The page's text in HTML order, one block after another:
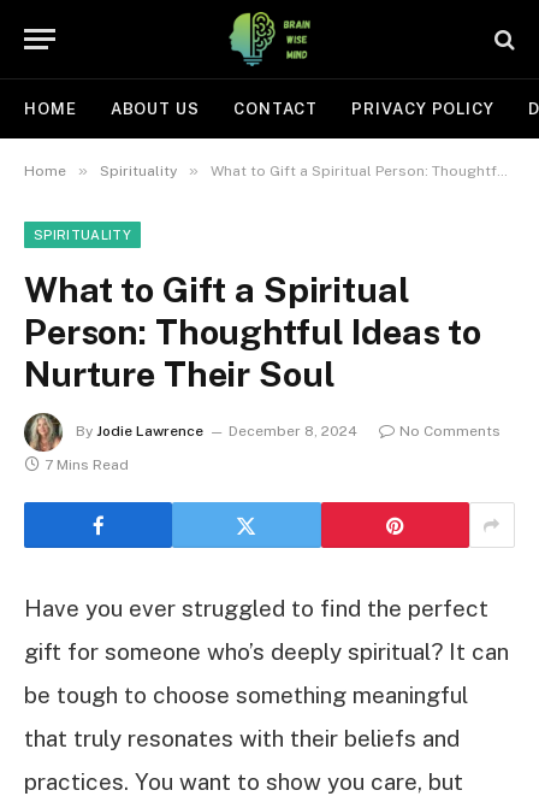
HOME ABOUT US CONTACT PRIVACY POLICY
Home » Spirituality » What to Gift a Spiritual Person: Thoughtful Ideas to Nurture Their Soul
SPIRITUALITY
What to Gift a Spiritual
Person: Thoughtful Ideas to
Nurture Their Soul
By Jodie Lawrence December 8, 2024
No Comments
7 Mins Read
Have you ever struggled to find the perfect
gift for someone who’s deeply spiritual? It can
be tough to choose something meaningful
that truly resonates with their beliefs and
practices. You want to show you care, but